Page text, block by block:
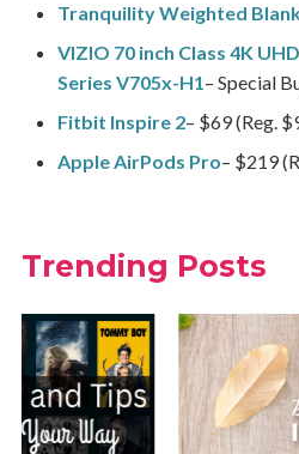
Tranquility Weighted
VIZIO 70 inch Class 4K
Series V705x-H1– Special
Fitbit Inspire 2– $69 (Reg.
Apple AirPods Pro– $219
Trending Posts